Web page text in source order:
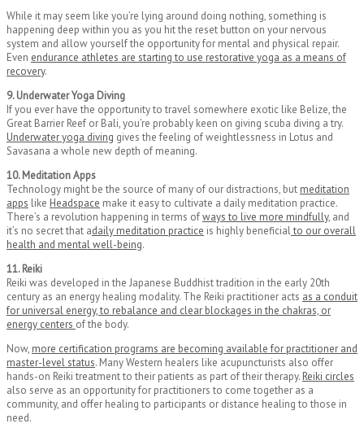
While it may seem like you’re lying around doing nothing, something is
happening deep within you as you hit the reset button on your nervous
system and allow yourself the opportunity for mental and physical repair.
Even endurance athletes are starting to use restorative yoga as a means of
recovery.
9. Underwater Yoga Diving
If you ever have the opportunity to travel somewhere exotic like Belize, the
Great Barrier Reef or Bali, you’re probably keen on giving scuba diving a try.
Underwater yoga diving gives the feeling of weightlessness in Lotus and
Savasana a whole new depth of meaning.
10. Meditation Apps
Technology might be the source of many of our distractions, but meditation
apps like Headspace make it easy to cultivate a daily meditation practice.
There’s a revolution happening in terms ofways to live more mindfully, and
it’s no secret that adaily meditation practice is highly beneficialto our overall
health and mental well-being.
11. Reiki
Reiki was developed in the Japanese Buddhist tradition in the early 20th
century as an energy healing modality. The Reiki practitioner acts as a conduit
for universal energy, to rebalance and clear blockages in the chakras, or
energy centers of the body.
Now, more certification programs are becoming available for practitioner and
master-level status. Many Western healers like acupuncturists also offer
hands-on Reiki treatment to their patients as part of their therapy. Reiki circles
also serve as an opportunity for practitioners to come together as a
community, and offer healing to participants or distance healing to those in
need.